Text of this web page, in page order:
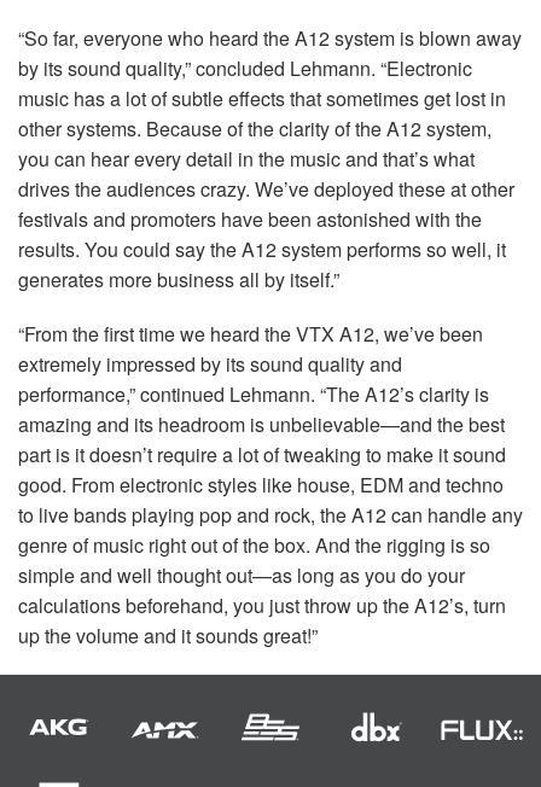
“So far, everyone who heard the A12 system is blown away
by its sound quality,” concluded Lehmann. “Electronic
music has a lot of subtle effects that sometimes get lost in
other systems. Because of the clarity of the A12 system,
you can hear every detail in the music and that’s what
drives the audiences crazy. We’ve deployed these at other
festivals and promoters have been astonished with the
results. You could say the A12 system performs so well, it
generates more business all by itself.”
“From the first time we heard theVTX A12, we’ve been
extremely impressed by its sound quality and
performance,” continued Lehmann. “The A12’s clarity is
amazing and its headroom is unbelievable—and the best
part is it doesn’t require a lot of tweaking to make it sound
good. From electronic styles like house, EDMand techno
to live bands playing pop and rock, the A12 can handle any
genre of music right out of the box. And the rigging is so
simple and well thought out—as long as you do your
calculations beforehand, you just throw up the A12’s, turn
up the volume and it sounds great!”